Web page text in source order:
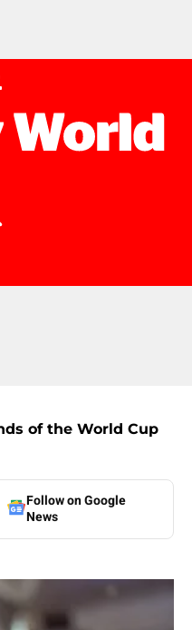
of the World Cup
Follow on Google
News